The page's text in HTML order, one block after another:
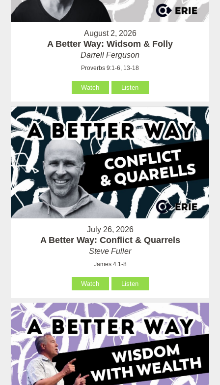
August 2, 2026
A Better Way: Widsom & Folly
Darrell Ferguson
Proverbs 9:1-6, 13-18
Watch Listen
July 26, 2026
A Better Way: Conflict & Quarrels
Steve Fuller
James 4:1-8
Watch Listen